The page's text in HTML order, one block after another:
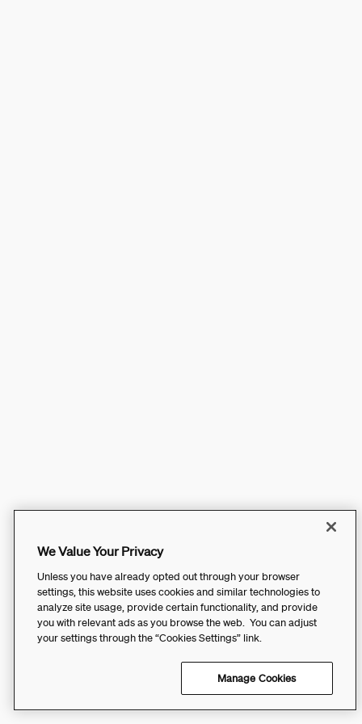
We Value Your Privacy
Unless you have already opted out through your browser
settings, this website uses cookies and similar technologies to
analyze site usage, provide certain functionality, and provide
you with relevant ads as you browse the web. You can adjust
your settings through the “Cookies Settings” link.
Manage Cookies